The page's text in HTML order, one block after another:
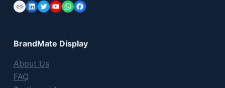
LinkLinkedIn
Twitter
YouTube
WhatsApp
Facebook
BrandMate Display
About Us
FAQ